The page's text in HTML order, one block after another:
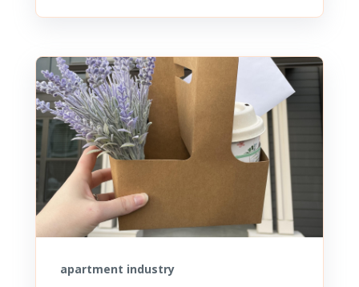
apartment industry